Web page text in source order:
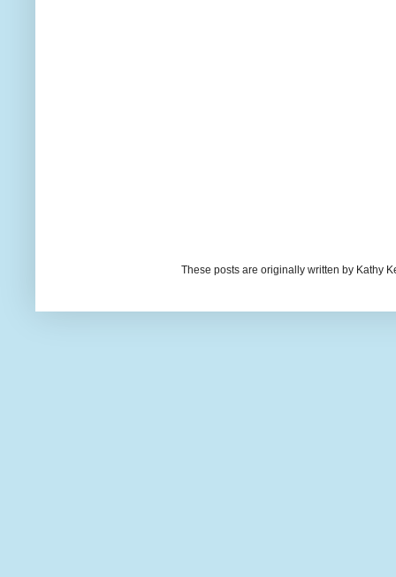
These posts are originally written by Kathy